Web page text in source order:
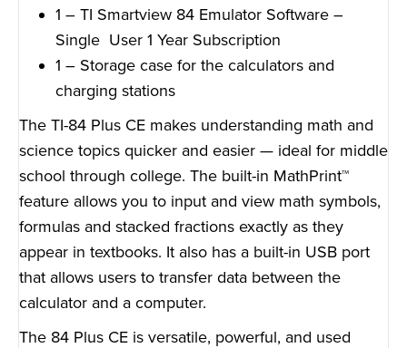
1 – TI Smartview 84 Emulator Software –
Single User 1 Year Subscription
1 – Storage case for the calculators and
charging stations
The TI-84 Plus CE makes understanding math and
science topics quicker and easier — ideal for middle
school through college. The built-in MathPrint™
feature allows you to input and view math symbols,
formulas and stacked fractions exactly as they
appear in textbooks. It also has a built-in USB port
that allows users to transfer data between the
calculator and a computer.
The 84 Plus CE is versatile, powerful, and used